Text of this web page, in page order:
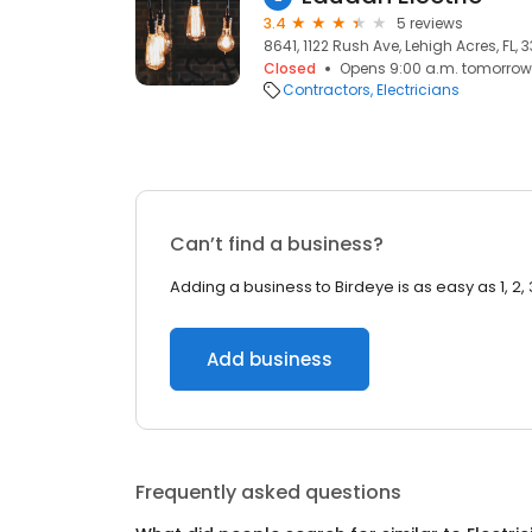
3.4
5 reviews
8641, 1122 Rush Ave, Lehigh Acres, FL,
Closed
Opens 9:00 a.m. tomorrow
Contractors Electricians
Can’t find a business?
Adding a business to Birdeye is as easy as 1, 2,
Add business
Frequently asked questions